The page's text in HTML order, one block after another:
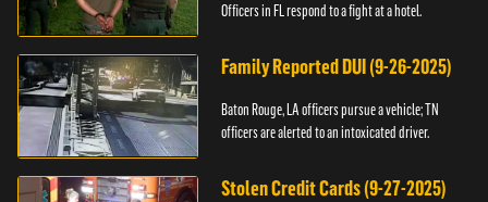
Officers in FL respond to a fight at a hotel.
Family Reported DUI (9-26-2025)
Baton Rouge, LA officers pursue a vehicle; TN
officers are alerted to an intoxicated driver.
Stolen Credit Cards (9-27-2025)